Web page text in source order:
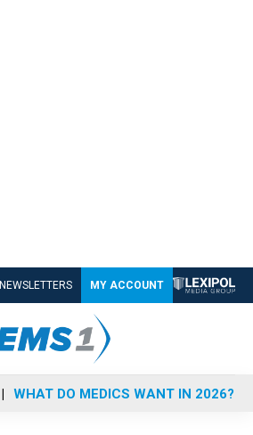
NEWSLETTERS MY ACCOUNT
WHAT DO MEDICS WANT IN 2026?